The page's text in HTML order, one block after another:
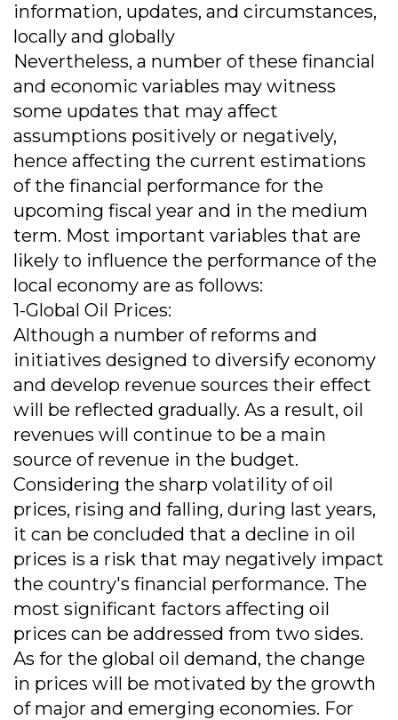
information, updates, and circumstances,
locally and globally
Nevertheless, a number of these financial
and economic variables may witness
some updates that may affect
assumptions positively or negatively,
hence affecting the current estimations
of the financial performance for the
upcoming fiscal year and in the medium
term. Most important variables that are
likely to influence the performance of the
local economy are as follows:
1-Global Oil Prices:
Although a number of reforms and
initiatives designed to diversify economy
and develop revenue sources their effect
will be reflected gradually. As a result, oil
revenues will continue to be a main
source of revenue in the budget.
Considering the sharp volatility of oil
prices, rising and falling, during last years,
it can be concluded that a decline in oil
prices is a risk that may negatively impact
the country's financial performance. The
most significant factors affecting oil
prices can be addressed from two sides.
As for the global oil demand, the change
in prices will be motivated by the growth
of major and emerging economies. For